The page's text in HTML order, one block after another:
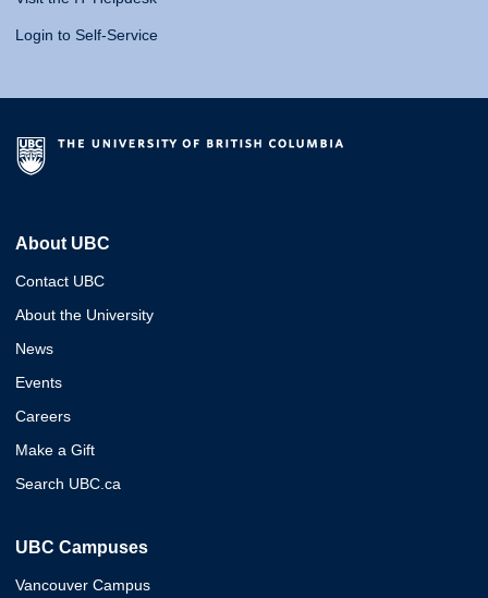
Login to Self-Service
About UBC
Contact UBC
About the University
News
Events
Careers
Make a Gift
Search UBC.ca
UBC Campuses
Vancouver Campus